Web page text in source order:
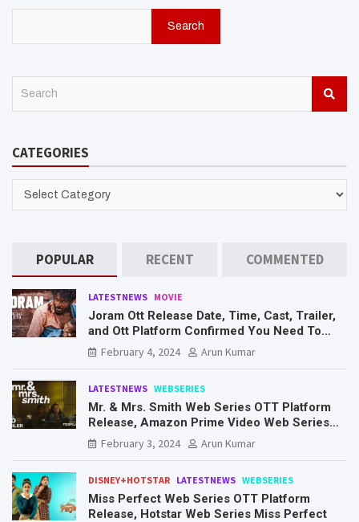
Search
c
CATEGORIES
POPULAR RECENT COMMENTED
LATESTNEWS MOVIE
Joram Ott Release Date, Time, Cast, Trailer,
and Ott Platform Confirmed You Need To
Know Here
February 4, 2024 Arun Kumar
LATESTNEWS WEBSERIES
Mr. & Mrs. Smith Web Series OTT Platform
Release, Amazon Prime Video Web Series
Mr. & Mrs. Smith
February 3, 2024 Arun Kumar
DISNEY+HOTSTAR LATESTNEWS WEBSERIES
Miss Perfect Web Series OTT Platform
Release, Hotstar Web Series Miss Perfect